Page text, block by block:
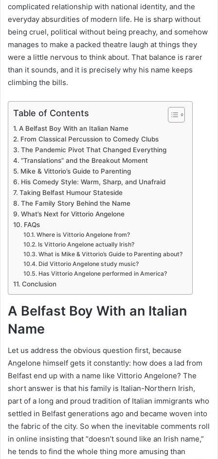
complicated relationship with national identity, and the
everyday absurdities of modern life. He is sharp without
being cruel, political without being preachy, and somehow
manages to make a packed theatre laugh at things they
were a little nervous to think about. That balance is rarer
than it sounds, and it is precisely why his name keeps
climbing the bills.
Table of Contents
A Belfast Boy With an Italian Name
From Classical Percussion to Comedy Clubs
The Pandemic Pivot That Changed Everything
“Translations” and the Breakout Moment
Mike & Vittorio’s Guide to Parenting
His Comedy Style: Warm, Sharp, and Unafraid
Taking Belfast Humour Stateside
The Family Story Behind the Name
What’s Next for Vittorio Angelone
FAQs
Where is Vittorio Angelone from?
Is Vittorio Angelone actually Irish?
What is Mike & Vittorio’s Guide to Parenting about?
Did Vittorio Angelone study music?
Has Vittorio Angelone performed in America?
Conclusion
A Belfast Boy With an Italian
Name
Let us address the obvious question first, because
Angelone himself gets it constantly: how does a lad from
Belfast end up with a name like Vittorio Angelone? The
short answer is that his family is Italian-Northern Irish,
part of a long and proud tradition of Italian immigrants who
settled in Belfast generations ago and became woven into
the fabric of the city. So when the inevitable comments roll
in online insisting that “doesn’t sound like an Irish name,”
he tends to find the whole thing more amusing than